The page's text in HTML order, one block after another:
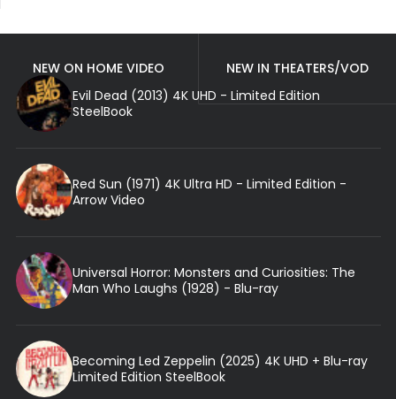
NEW ON HOME VIDEO
NEW IN THEATERS/VOD
Evil Dead (2013) 4K UHD - Limited Edition
SteelBook
Red Sun (1971) 4K Ultra HD - Limited Edition -
Arrow Video
Universal Horror: Monsters and Curiosities: The
Man Who Laughs (1928) - Blu-ray
Becoming Led Zeppelin (2025) 4K UHD + Blu-ray
Limited Edition SteelBook